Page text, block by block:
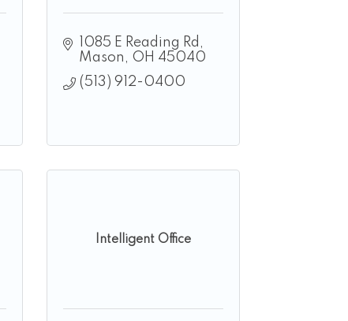
1085 E Reading Rd
Mason
OH 45040
(513) 912-0400
Intelligent Office